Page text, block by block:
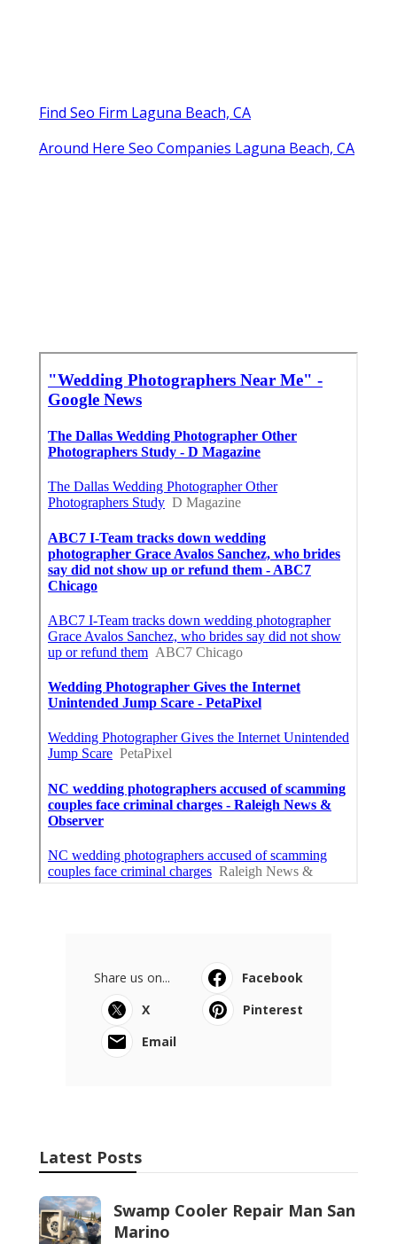
Find Seo Firm Laguna Beach, CA
Around Here Seo Companies Laguna Beach, CA
Share us on...
Facebook
X
Pinterest
Email
Latest Posts
Swamp Cooler Repair Man San
Marino